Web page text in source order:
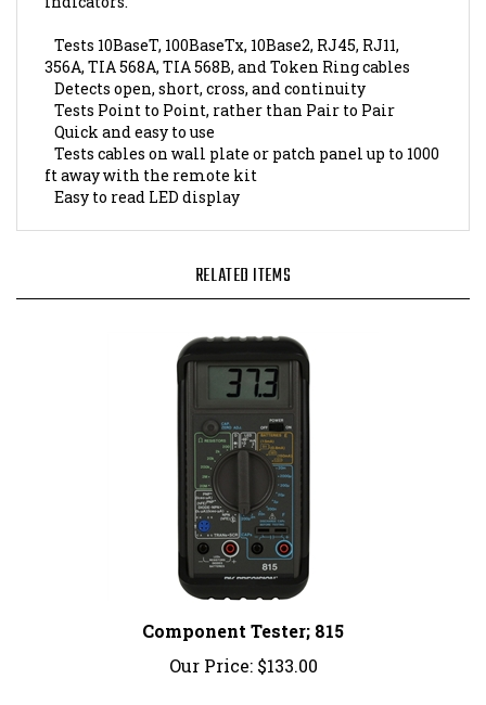
356A, TIA 568A, TIA 568B, and Token Ring cables
Detects open, short, cross, and continuity
Tests Point to Point, rather than Pair to Pair
Quick and easy to use
Tests cables on wall plate or patch panel up to 1000
ft away with the remote kit
Easy to read LED display
Our Price: $133.00